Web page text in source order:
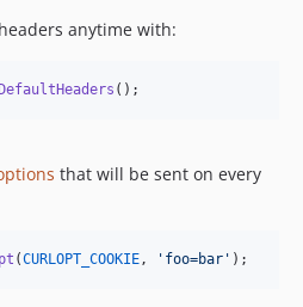
anytime with:
();
that will be sent on every
(CURLOPT_COOKIE , ' foo=bar ' );